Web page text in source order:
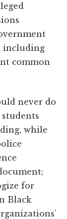
including
common
never do
while
for
Black